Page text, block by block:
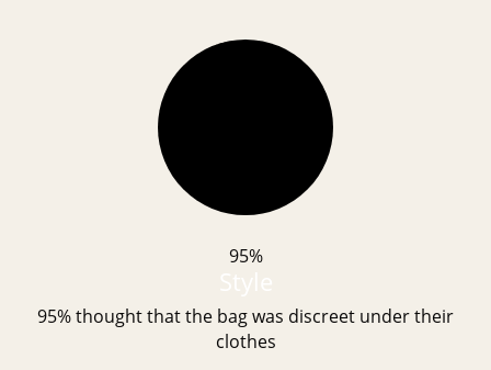
95%
95% thought that the bag was discreet under their
clothes